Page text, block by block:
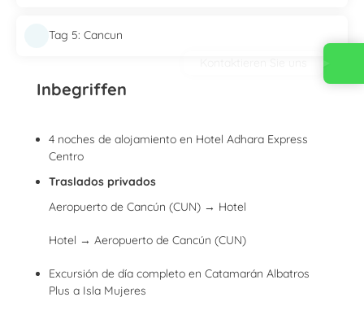
Tag 5: Cancun
Inbegriffen
4 noches de alojamiento en Hotel Adhara Express
Centro
Traslados privados
Aeropuerto de Cancún (CUN) → Hotel
Hotel → Aeropuerto de Cancún (CUN)
Excursión de día completo en Catamarán Albatros
Plus a Isla Mujeres